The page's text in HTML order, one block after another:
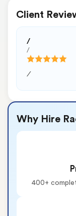
Client
/
/
/
Why Hire
400+